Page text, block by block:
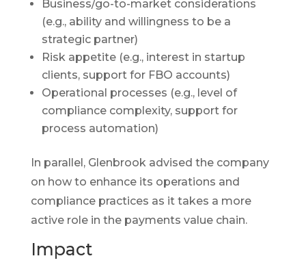
Business/go-to-market considerations
(e.g., ability and willingness to be a
strategic partner)
Risk appetite (e.g., interest in startup
clients, support for FBO accounts)
Operational processes (e.g., level of
compliance complexity, support for
process automation)
In parallel, Glenbrook advised the company
on how to enhance its operations and
compliance practices as it takes a more
active role in the payments value chain.
Impact